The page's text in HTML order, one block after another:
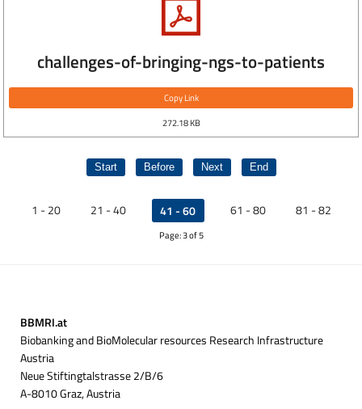
challenges-of-bringing-ngs-to-patients
Copy Link
272.18 KB
Start Before Next End
1 - 20 21 - 40 41 - 60 61 - 80 81 - 82
Page: 3 of 5
BBMRI.at
Biobanking and BioMolecular resources Research Infrastructure
Austria
Neue Stiftingtalstrasse 2/B/6
A-8010 Graz, Austria